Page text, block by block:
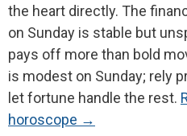
the heart directly. The
on Sunday is stable but
pays off more than bold
is modest on Sunday; rely
let fortune handle the rest.
horoscope →